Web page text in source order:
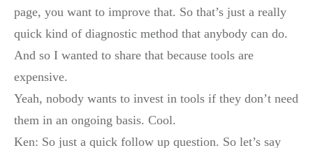
page, you want to improve that. So that’s just a really
quick kind of diagnostic method that anybody can do.
And so I wanted to share that because tools are
expensive.
Yeah, nobody wants to invest in tools if they don’t need
them in an ongoing basis. Cool.
Ken: So just a quick follow up question. So let’s say